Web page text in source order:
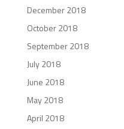
December 2018
October 2018
September 2018
July 2018
June 2018
May 2018
April 2018